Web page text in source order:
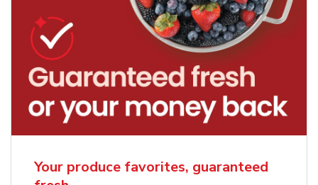
Your produce favorites, guaranteed